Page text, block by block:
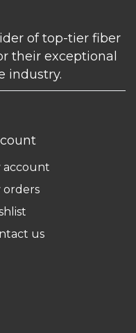
of top-tier fiber
their exceptional
industry.
account
orders
us